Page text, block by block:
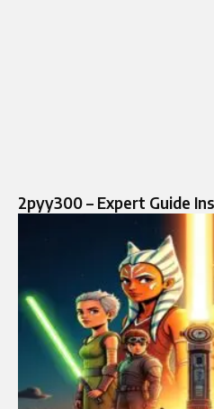
2pyy300 – Expert Guide